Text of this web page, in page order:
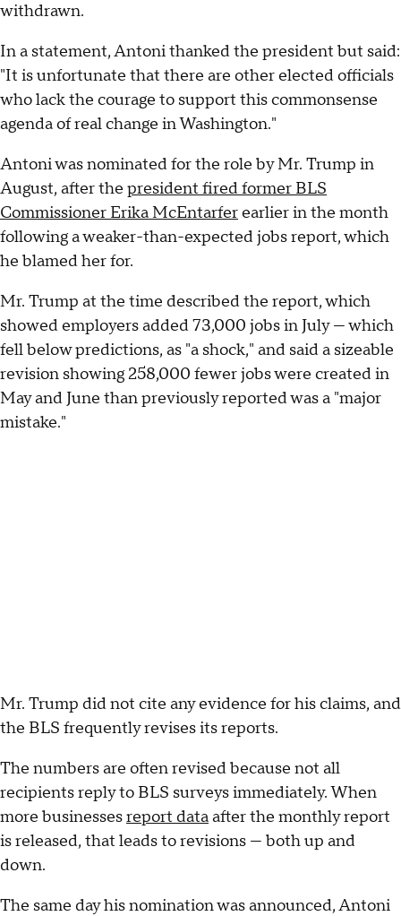
withdrawn.
In a statement, Antoni thanked the president but said:
"It is unfortunate that there are other elected officials
who lack the courage to support this commonsense
agenda of real change in Washington."
Antoni was nominated for the role by Mr. Trump in
August, after the president fired former BLS
Commissioner Erika McEntarferearlier in the month
following a weaker-than-expected jobs report, which
he blamed her for.
Mr. Trump at the time described the report, which
showed employers added 73,000 jobs in July — which
fell below predictions, as "a shock," and said a sizeable
revision showing 258,000 fewer jobs were created in
May and June than previously reported was a "major
mistake."
Mr. Trump did not cite any evidence for his claims, and
the BLS frequently revises its reports.
The numbers are often revised because not all
recipients reply to BLS surveys immediately. When
more businessesreport dataafter the monthly report
is released, that leads to revisions — both up and
down.
The same day his nomination was announced, Antoni